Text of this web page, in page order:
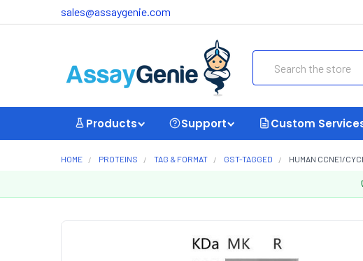
sales@assaygenie.com
Products Support Custom
HOME PROTEINS TAG & FORMAT GST-TAGGED HUMAN CCNE1/